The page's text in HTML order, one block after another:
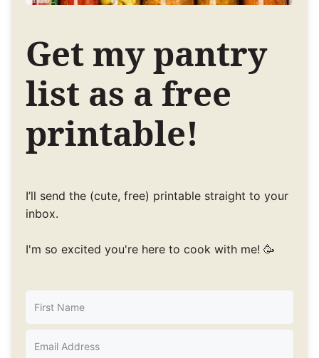
Get my pantry
list as a free
printable!
I’ll send the (cute, free) printable straight to your
inbox.
I'm so excited you're here to cook with me! 🥳